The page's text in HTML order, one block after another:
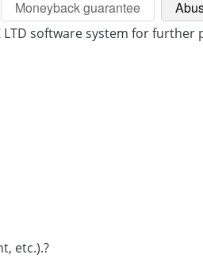
Moneyback guarantee
software system for
etc.).?